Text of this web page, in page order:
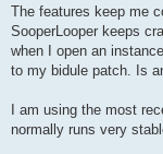
s
The features keep me
SooperLooper keeps
when I open an
to my bidule patch. Is
I am using the most
normally runs very